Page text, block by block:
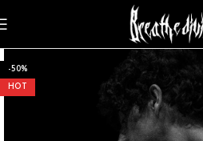
-50%
HOT